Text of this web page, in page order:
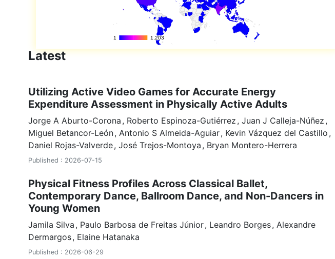
Latest
Utilizing Active Video Games for Accurate Energy
Expenditure Assessment in Physically Active Adults
Jorge A Aburto-Corona Roberto Espinoza-Gutiérrez
Juan J Calleja-Núñez
Miguel Betancor-León Antonio S Almeida-Aguiar Kevin Vázquez del Castillo
Daniel Rojas-Valverde José Trejos-Montoya Bryan Montero-Herrera
Published : 2026-07-15
Physical Fitness Profiles Across Classical Ballet,
Contemporary Dance, Ballroom Dance, and Non-Dancers in
Young Women
Jamila Silva Paulo Barbosa de Freitas Júnior Leandro Borges Alexandre
Dermargos Elaine Hatanaka
Published : 2026-06-29